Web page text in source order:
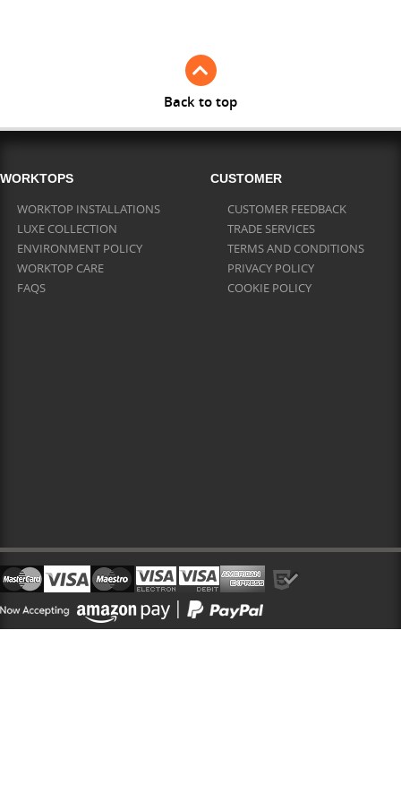
Back to top
WORKTOPS
WORKTOP INSTALLATIONS
LUXE COLLECTION
ENVIRONMENT POLICY
WORKTOP CARE
FAQS
CUSTOMER
CUSTOMER FEEDBACK
TRADE SERVICES
TERMS AND CONDITIONS
PRIVACY POLICY
COOKIE POLICY